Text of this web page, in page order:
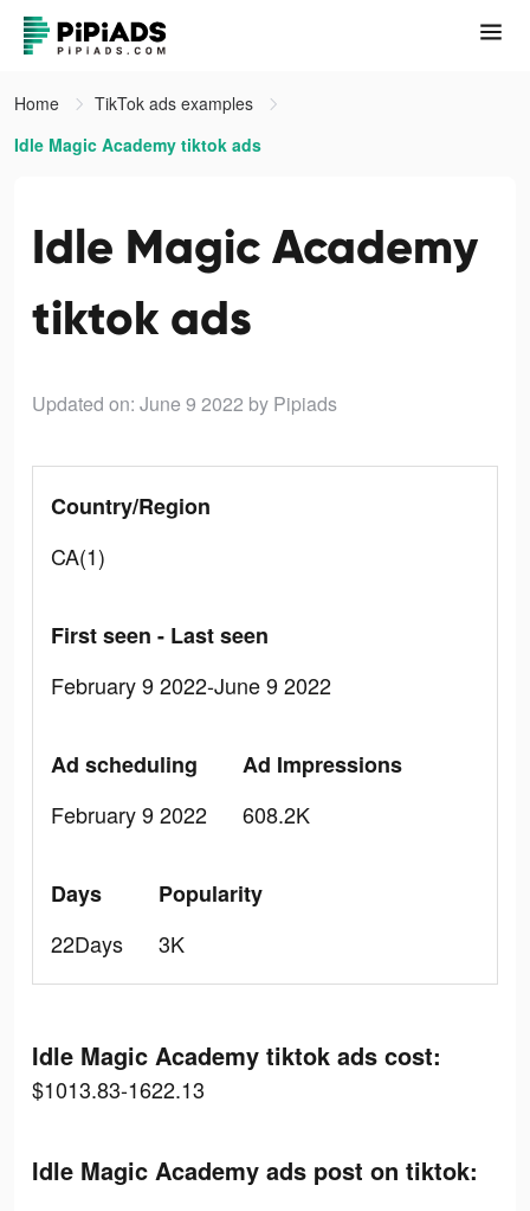
Home
TikTok ads examples
Idle Magic Academy tiktok ads
Idle Magic Academy
tiktok ads
Updated on: June 9 2022 by Pipiads
Country/Region
CA(1)
First seen - Last seen
February 9 2022-June 9 2022
Ad scheduling
February 9 2022
Ad Impressions
608.2K
Days
22Days
Popularity
3K
Idle Magic Academy tiktok ads cost:
$1013.83-1622.13
Idle Magic Academy ads post on tiktok: